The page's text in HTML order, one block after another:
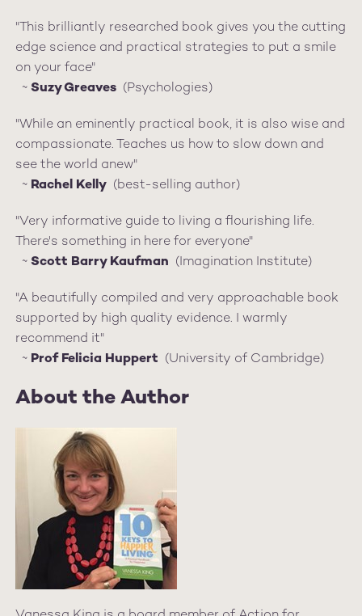
"This brilliantly researched book gives you the cutting
edge science and practical strategies to put a smile
on your face"
~Suzy Greaves (Psychologies)
"While an eminently practical book, it is also wise and
compassionate. Teaches us how to slow down and
see the world anew"
~ Rachel Kelly (best-selling author)
"Very informative guide to living a flourishing life.
There's something in here for everyone"
~Scott Barry Kaufman (Imagination Institute)
"A beautifully compiled and very approachable book
supported by high quality evidence. I warmly
recommend it"
~ Prof Felicia Huppert (University of Cambridge)
About the Author